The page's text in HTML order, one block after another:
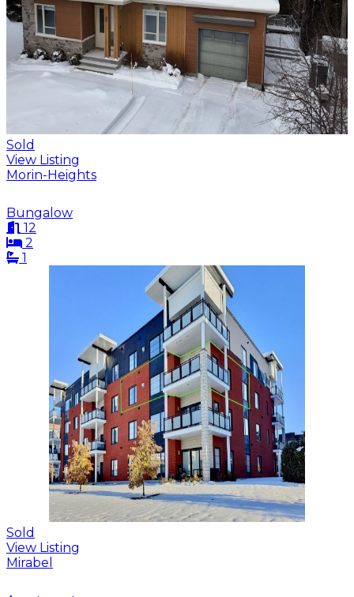
Sold
View Listing
Morin-Heights
Bungalow
12
2
1
Sold
View Listing
Mirabel